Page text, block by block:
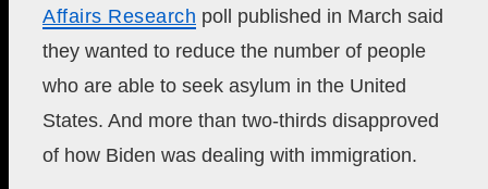
Affairs Research poll published in March said
they wanted to reduce the number of people
who are able to seek asylum in the United
States. And more than two-thirds disapproved
of how Biden was dealing with immigration.